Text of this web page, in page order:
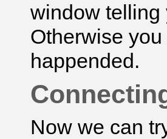
window telling
Otherwise
happended.
Now we can